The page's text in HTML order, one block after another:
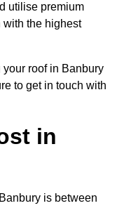
utilise premium
with the highest
your roof in Banbury
to get in touch with
in
is between